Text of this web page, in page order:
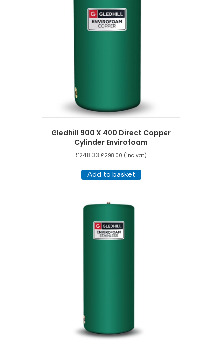
Gledhill 900 X 400 Direct Copper
Cylinder Envirofoam
£248.33 £298.00 (inc vat)
Add to basket